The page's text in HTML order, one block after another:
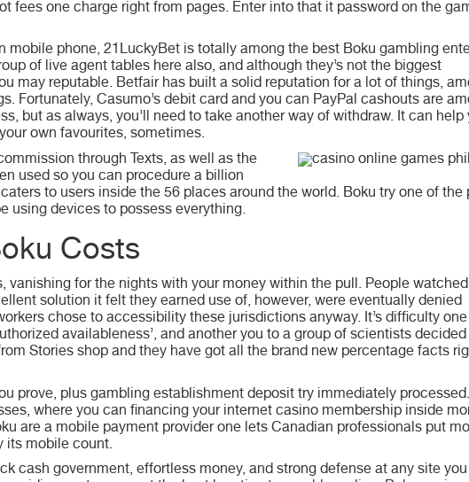
fees one charge right from pages. Enter into that it password on the
mobile phone, 21LuckyBet is totally among the best Boku gambling
of live agent tables here also, and although they’s not the biggest
may reputable. Betfair has built a solid reputation for a lot of things,
Fortunately, Casumo’s debit card and you can PayPal cashouts are
but as always, you’ll need to take another way of withdraw. It can help
own favourites, sometimes.
through Texts, as well as the
used so you can procedure a billion
to users inside the 56 places around the world. Boku try one of the
using devices to possess everything.
Costs
for the nights with your money within the pull. People
solution it felt they earned use of, however, were eventually denied
chose to accessibility these jurisdictions anyway. It’s difficulty
availableness’, and another you to a group of scientists decided
Stories shop and they have got all the brand new percentage facts
prove, plus gambling establishment deposit try immediately
where you can financing your internet casino membership inside
are a mobile payment provider one lets Canadian professionals put
its mobile count.
cash government, effortless money, and strong defense at any site